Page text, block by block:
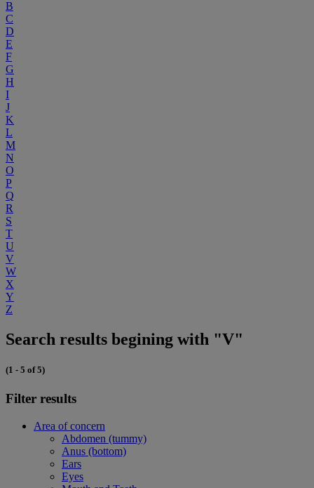
B
C
D
E
F
G
H
I
J
K
L
M
N
O
P
Q
R
S
T
U
V
W
X
Y
Z
Search results begining with "V"
(1 - 5 of 5)
Filter results
Area of concern
Abdomen (tummy)
Anus (bottom)
Ears
Eyes